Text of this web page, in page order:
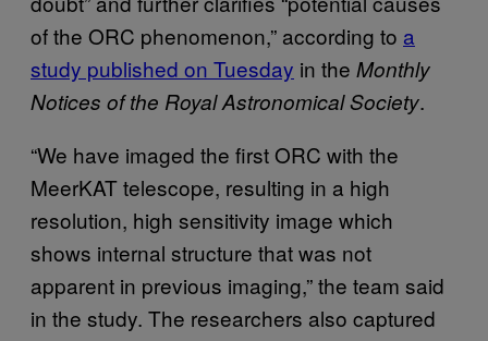
of the ORC phenomenon,” according to a
study published on Tuesday in the Monthly
Notices of the Royal Astronomical Society.
“​​We have imaged the first ORC with the
MeerKAT telescope, resulting in a high
resolution, high sensitivity image which
shows internal structure that was not
apparent in previous imaging,” the team said
in the study. The researchers also captured